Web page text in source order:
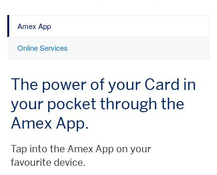
Amex App
Online Services
The power of your Card in
your pocket through the
Amex App.
Tap into the Amex App on your
favourite device.